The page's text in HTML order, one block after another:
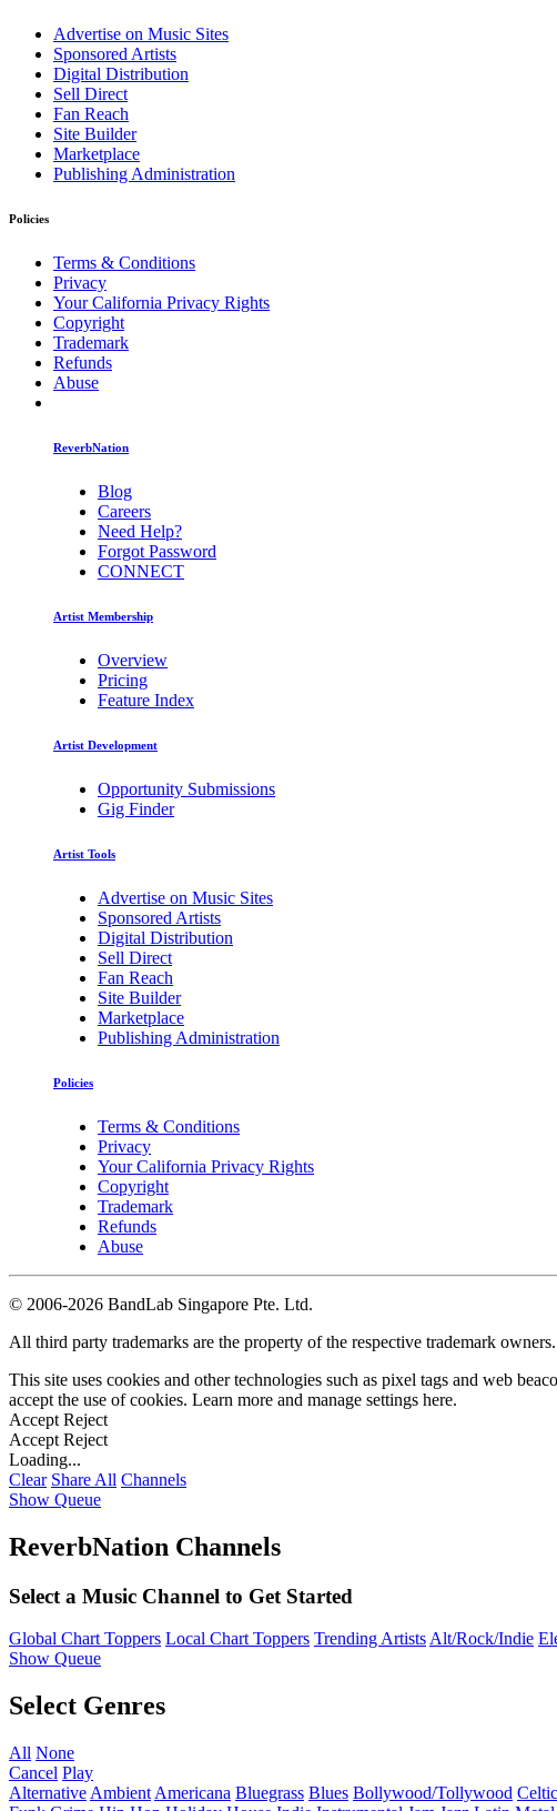
Advertise on Music Sites
Sponsored Artists
Digital Distribution
Sell Direct
Fan Reach
Site Builder
Marketplace
Publishing Administration
Policies
Terms & Conditions
Privacy
Your California Privacy Rights
Copyright
Trademark
Refunds
Abuse
ReverbNation
Blog
Careers
Need Help?
Forgot Password
CONNECT
Artist Membership
Overview
Pricing
Feature Index
Artist Development
Opportunity Submissions
Gig Finder
Artist Tools
Advertise on Music Sites
Sponsored Artists
Digital Distribution
Sell Direct
Fan Reach
Site Builder
Marketplace
Publishing Administration
Policies
Terms & Conditions
Privacy
Your California Privacy Rights
Copyright
Trademark
Refunds
Abuse
© 2006-2026 BandLab Singapore Pte. Ltd.
All third party trademarks are the property of the respective trademark
This site uses cookies and other technologies such as pixel tags and web
accept the use of cookies. Learn more and manage settings here.
Accept Reject
Accept Reject
Loading...
Clear Share All Channels
Show Queue
ReverbNation Channels
Select a Music Channel to Get Started
Global Chart Toppers Local Chart Toppers Trending ArtistsAlt/Rock/Indie
Show Queue
Select Genres
All None
Cancel Play
Alternative Ambient Americana Bluegrass Blues Bollywood/Tollywood Celtic